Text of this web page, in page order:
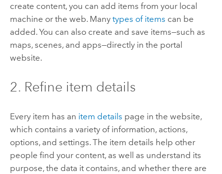
create content, you can add items from your local
machine or the web. Many types of items can be
added. You can also create and save items—such as
maps, scenes, and apps—directly in the portal
website.
2. Refine item details
Every item has an item details page in the website,
which contains a variety of information, actions,
options, and settings.The item details help other
people find your content, as well as understand its
purpose, the data it contains, and whether there are